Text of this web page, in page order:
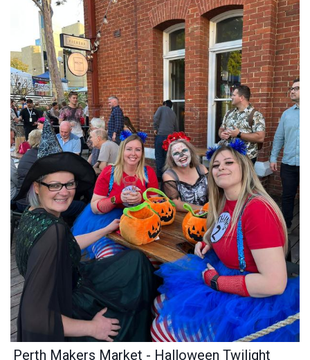
Perth Makers Market - Halloween Twilight